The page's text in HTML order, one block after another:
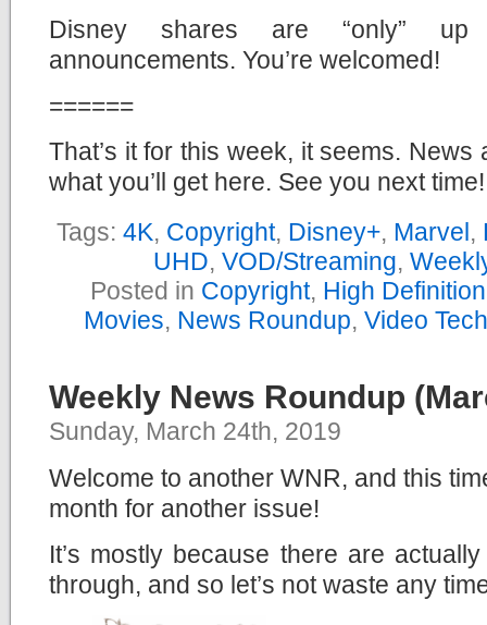
Disney shares are “only” up
announcements. You’re welcomed!
======
That’s it for this week, it seems. News
what you’ll get here. See you next time!
Tags: 4K, Copyright, Disney+, Marvel ,
UHD, VOD/Streaming,
Posted in Copyright, High
Movies, News Roundup, Video
Weekly News Roundup
Sunday, March 24th, 2019
Welcome to another WNR, and this
month for another issue!
It’s mostly because there are
through, and so let’s not waste any